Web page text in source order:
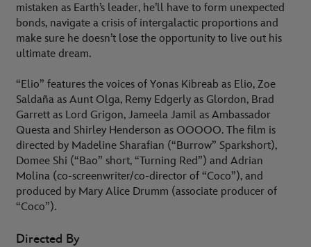
mistaken as Earth’s leader, he’ll have to form unexpected
bonds, navigate a crisis of intergalactic proportions and
make sure he doesn’t lose the opportunity to live out his
ultimate dream.
“Elio” features the voices of Yonas Kibreab as Elio, Zoe
Saldaña as Aunt Olga, Remy Edgerly as Glordon, Brad
Garrett as Lord Grigon, Jameela Jamil as Ambassador
Questa and Shirley Henderson as OOOOO. The film is
directed by Madeline Sharafian (“Burrow” Sparkshort),
Domee Shi (“Bao” short, “Turning Red”) and Adrian
Molina (co-screenwriter/co-director of “Coco”), and
produced by Mary Alice Drumm (associate producer of
“Coco”).
Directed By